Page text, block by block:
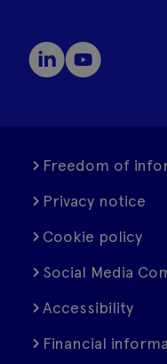
Freedom of
Privacy notice
Cookie policy
Social Media
Accessibility
Financial